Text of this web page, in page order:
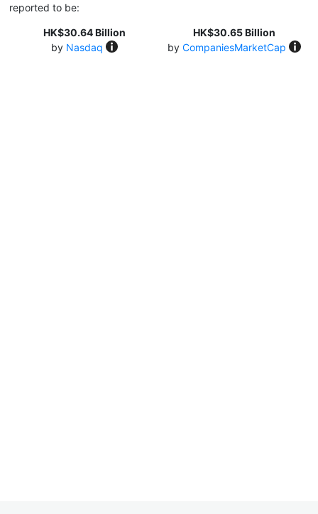
reported to be:
HK$30.64 Billion
by Nasdaq
HK$30.65 Billion
by CompaniesMarketCap